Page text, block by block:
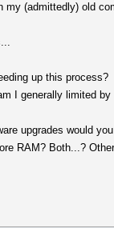
(admittedly) old
up this process?
I generally limited
upgrades would
RAM? Both...?